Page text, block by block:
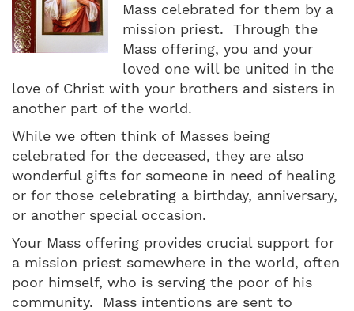
Mass celebrated for them by a
mission priest. Through the
Mass offering, you and your
loved one will be united in the
love of Christ with your brothers and sisters in
another part of the world.
While we often think of Masses being
celebrated for the deceased, they are also
wonderful gifts for someone in need of healing
or for those celebrating a birthday, anniversary,
or another special occasion.
Your Mass offering provides crucial support for
a mission priest somewhere in the world, often
poor himself, who is serving the poor of his
community. Mass intentions are sent to